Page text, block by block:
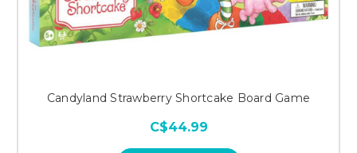
Candyland Strawberry Shortcake Board Game
C$44.99